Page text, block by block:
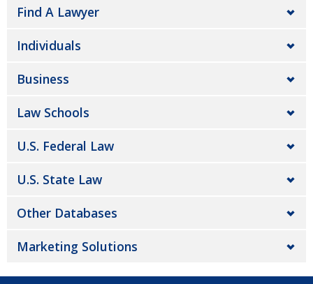
Find A Lawyer
Individuals
Business
Law Schools
U.S. Federal Law
U.S. State Law
Other Databases
Marketing Solutions